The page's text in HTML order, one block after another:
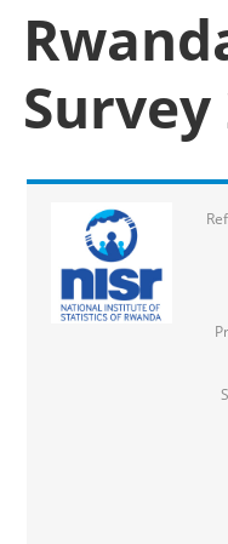
Survey